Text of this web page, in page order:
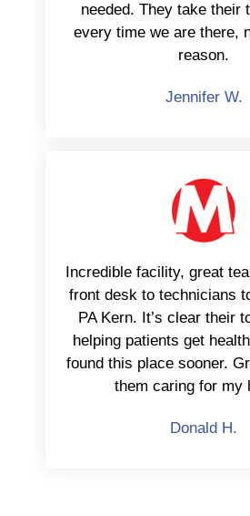
needed. They take their
every time we are there,
reason.
Jennifer W.
Incredible facility, great
front desk to technicians
PA Kern. It’s clear their
helping patients get
found this place sooner.
them caring for my
Donald H.